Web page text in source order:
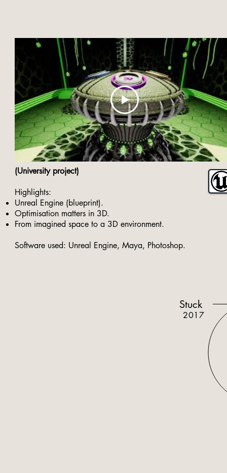
(University project)
Highlights:
Unreal Engine (blueprint).
Optimisation matters in 3D.
From imagined space to a 3D environment.
Software used: Unreal Engine, Maya, Photoshop.
Stuck
2017